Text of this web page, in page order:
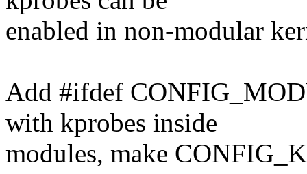
enabled in non-modular
Add #ifdef
with kprobes inside
modules, make